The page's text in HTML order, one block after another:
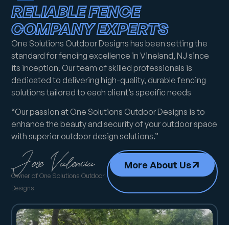
RELIABLE FENCE
COMPANY EXPERTS
One Solutions Outdoor Designs has been setting the
standard for fencing excellence in Vineland, NJ since
its inception. Our team of skilled professionals is
dedicated to delivering high-quality, durable fencing
solutions tailored to each client’s specific needs
“Our passion at One Solutions Outdoor Designs is to
enhance the beauty and security of your outdoor space
with superior outdoor design solutions.”
Owner of One Solutions Outdoor
Designs
More About Us